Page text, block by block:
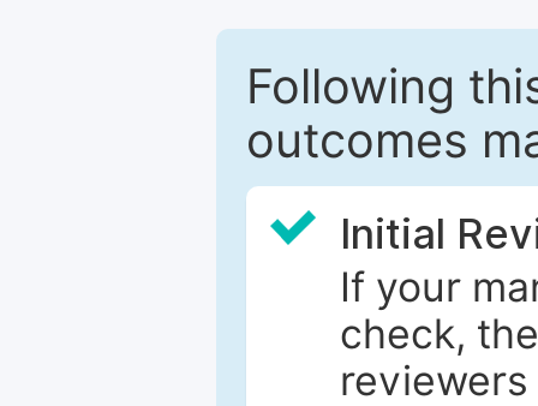
Following
outcomes
Initial
If your
check,